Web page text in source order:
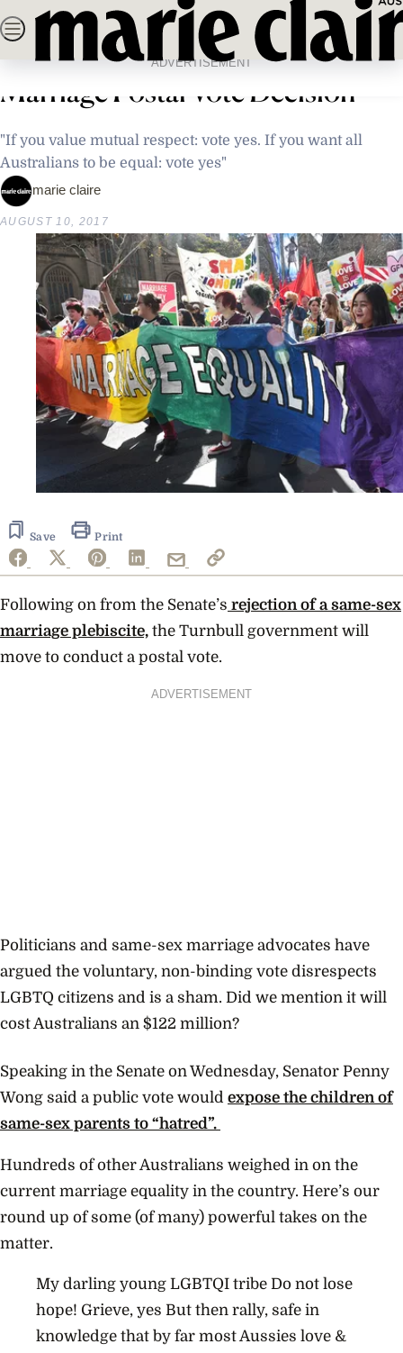
Skip
to
content
SEARCH NEWS FASHION BEAUTY LIFE &
ADVERTISEMENT
Home Latest News
Australia Reacts To Same-Sex
Marriage Postal Vote Decision
"If you value mutual respect: vote yes. If you want all
Australians to be equal: vote yes"
marie claire
AUGUST 10, 2017
Save Print
Following on from the Senate’s rejection of a same-sex
marriage plebiscite, the Turnbull government will
move to conduct a postal vote.
ADVERTISEMENT
Politicians and same-sex marriage advocates have
argued the voluntary, non-binding vote disrespects
LGBTQ citizens and is a sham. Did we mention it will
cost Australians an $122 million?
Speaking in the Senate on Wednesday, Senator Penny
Wong said a public vote would expose the children of
same-sex parents to “hatred”.
Hundreds of other Australians weighed in on the
current marriage equality in the country. Here’s our
round up of some (of many) powerful takes on the
matter.
My darling young LGBTQI tribe Do not lose
hope! Grieve, yes But then rally, safe in
knowledge that by far most Aussies love &